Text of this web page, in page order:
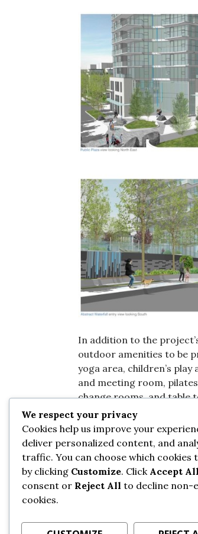
In addition to the
outdoor amenities to be
yoga area, children’s
and meeting room,
change rooms, and table
Posted on September 29, 2022
Post
Previous
CRANE INSTALLATION
Next
PHOTO UPDATE: CRANE
We respect your privacy
Cookies help us improve your
deliver personalized content, and
traffic. You can choose which cookies
by clicking Customize. Click Accept All
consent or Reject All to decline non-
cookies.